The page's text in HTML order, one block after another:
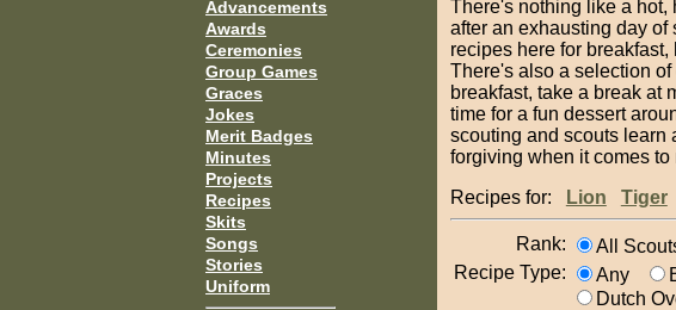
Advancements
Awards
Ceremonies
Group Games
Graces
Jokes
Merit Badges
Minutes
Projects
Recipes
Skits
Songs
Stories
Uniform
There's nothing like a
after an exhausting day of
recipes here for
There's also a selection
breakfast, take a break at
time for a fun dessert
scouting and scouts learn
forgiving when it comes
Recipes for:
Lion Tiger
Rank: All
Recipe Type:
Any
Dutch